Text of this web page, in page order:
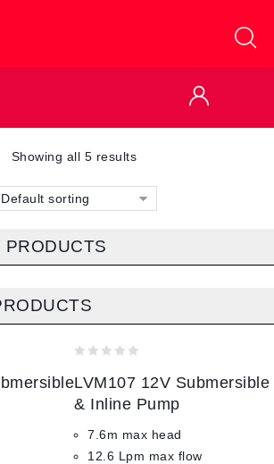
Showing all 5 results
Default sorting
PRODUCTS
out
of
LVM107 12V Submersible
& Inline Pump
7.6m max head
12.6 Lpm max flow